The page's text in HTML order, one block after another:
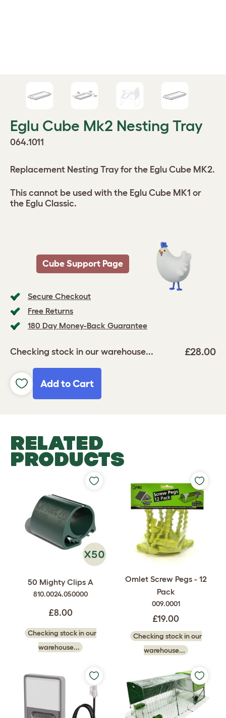
Eglu Cube Mk2 Nesting Tray
064.1011
Secure Checkout
Free Returns
180 Day Money-Back Guarantee
Checking stock in our warehouse... £28.00
Add to Cart
Replacement Nesting Tray for the Eglu Cube MK2.
This cannot be used with the Eglu Cube MK1 or
the Eglu Classic.
Cube Support Page
RELATED
PRODUCTS
50 Mighty Clips A
810.0024.050000
£8.00
Checking stock in our
warehouse...
Omlet Screw Pegs - 12
Pack
009.0001
£19.00
Checking stock in our
warehouse...